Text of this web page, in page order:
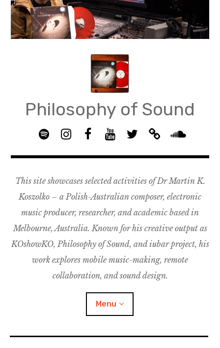
Skip
content
Philosophy of Sound
S
o
i
f
y
I
s
a
g
r
a
m
G
O
U
P
–
M
u
s
c
C
o
l
Y
u
u
b
e
i
t
e
r
B
n
c
a
m
p
o
n
d
c
l
o
u
d
This site showcases selected activities of Dr Martin K.
Koszolko – a Polish-Australian composer, electronic
music producer, researcher, and academic based in
Melbourne, Australia. Known for his creative output as
KOshowKO, Philosophy of Sound, and iubar project, his
work explores mobile music-making, remote
collaboration, and sound design.
Menu